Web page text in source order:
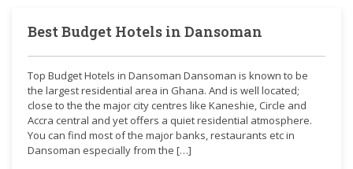
Best Budget Hotels in Dansoman
Top Budget Hotels in Dansoman Dansoman is known to be
the largest residential area in Ghana. And is well located;
close to the the major city centres like Kaneshie, Circle and
Accra central and yet offers a quiet residential atmosphere.
You can find most of the major banks, restaurants etc in
Dansoman especially from the […]